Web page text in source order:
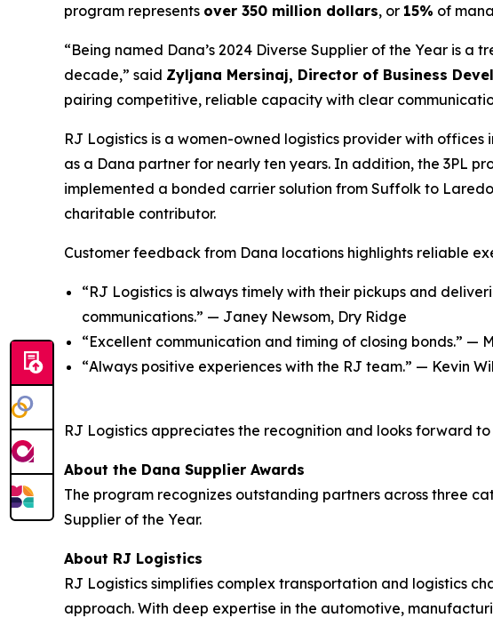
program represents over 350 million dollars, or 15% of
“Being named Dana’s 2024 Diverse Supplier of the Year is
decade,” said Zyljana Mersinaj, Director of Business
pairing competitive, reliable capacity with clear
RJ Logistics is a women-owned logistics provider with
as a Dana partner for nearly ten years. In addition, the 3PL
implemented a bonded carrier solution from Suffolk to
charitable contributor.
Customer feedback from Dana locations highlights reliable
“RJ Logistics is always timely with their pickups and
communications.” — Janey Newsom, Dry Ridge
“Excellent communication and timing of closing bonds.” —
“Always positive experiences with the RJ team.” — Kevin
RJ Logistics appreciates the recognition and looks forward
About the Dana Supplier Awards
The program recognizes outstanding partners across three
Supplier of the Year.
About RJ Logistics
RJ Logistics simplifies complex transportation and logistics
approach. With deep expertise in the automotive,